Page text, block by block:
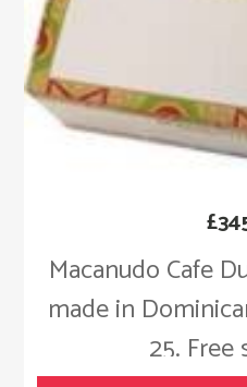
Macanudo Cafe
made in
25.
£